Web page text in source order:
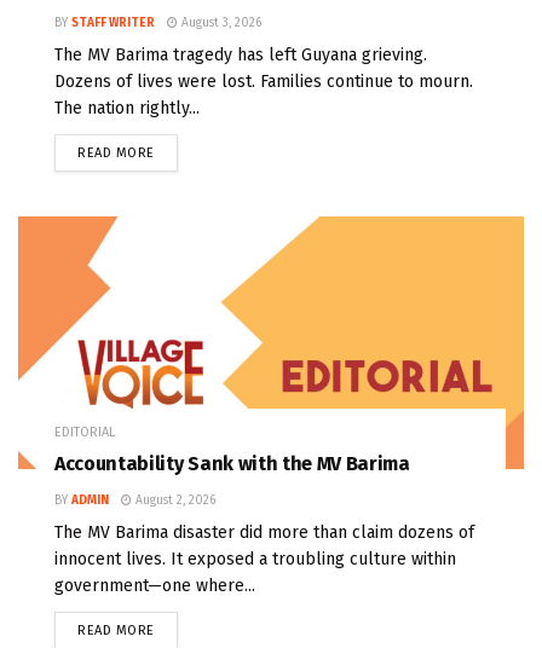
BY STAFF WRITER August 3, 2026
The MV Barima tragedy has left Guyana grieving.
Dozens of lives were lost. Families continue to mourn.
The nation rightly...
READ MORE
EDITORIAL
Accountability Sank with the MV Barima
BY ADMIN August 2, 2026
The MV Barima disaster did more than claim dozens of
innocent lives. It exposed a troubling culture within
government—one where...
READ MORE